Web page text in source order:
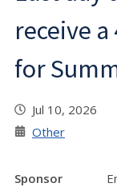
receive
for
Jul 10, 2026
Other
Sponsor